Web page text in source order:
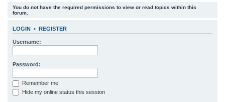
You do not have the required permissions to view or read topics within this
forum.
LOGIN • REGISTER
Username:
Password:
Remember me
Hide my online status this session